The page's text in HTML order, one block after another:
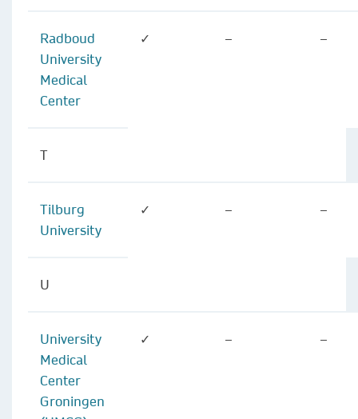
Radboud
University
Medical
Center
✓ – –
T
Tilburg
University
✓ – –
U
University
Medical
Center
Groningen
✓ – –